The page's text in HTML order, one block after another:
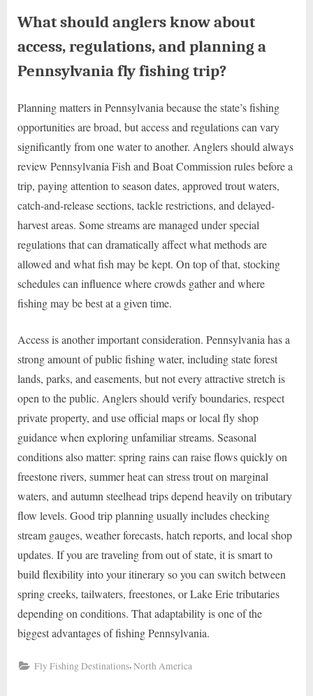
What should anglers know about
access, regulations, and planning a
Pennsylvania fly fishing trip?
Planning matters in Pennsylvania because the state’s fishing
opportunities are broad, but access and regulations can vary
significantly from one water to another. Anglers should always
review Pennsylvania Fish and Boat Commission rules before a
trip, paying attention to season dates, approved trout waters,
catch-and-release sections, tackle restrictions, and delayed-
harvest areas. Some streams are managed under special
regulations that can dramatically affect what methods are
allowed and what fish may be kept. On top of that, stocking
schedules can influence where crowds gather and where
fishing may be best at a given time.
Access is another important consideration. Pennsylvania has a
strong amount of public fishing water, including state forest
lands, parks, and easements, but not every attractive stretch is
open to the public. Anglers should verify boundaries, respect
private property, and use official maps or local fly shop
guidance when exploring unfamiliar streams. Seasonal
conditions also matter: spring rains can raise flows quickly on
freestone rivers, summer heat can stress trout on marginal
waters, and autumn steelhead trips depend heavily on tributary
flow levels. Good trip planning usually includes checking
stream gauges, weather forecasts, hatch reports, and local shop
updates. If you are traveling from out of state, it is smart to
build flexibility into your itinerary so you can switch between
spring creeks, tailwaters, freestones, or Lake Erie tributaries
depending on conditions. That adaptability is one of the
biggest advantages of fishing Pennsylvania.
Fly Fishing Destinations,North America